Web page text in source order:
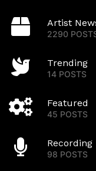
Artist
2290
Trending
14 POSTS
Featured
45 POSTS
Recording
98 POSTS